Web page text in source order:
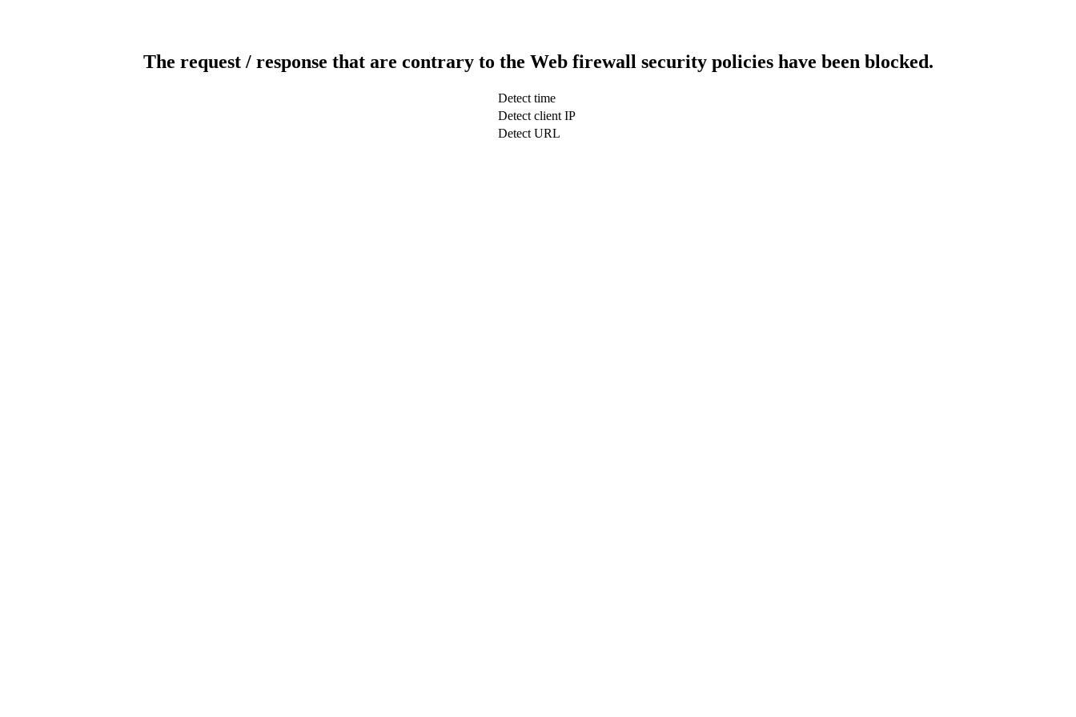
The request / response that are contrary to the Web firewall security policies have been blocked.
Detect time
Detect client IP
Detect URL